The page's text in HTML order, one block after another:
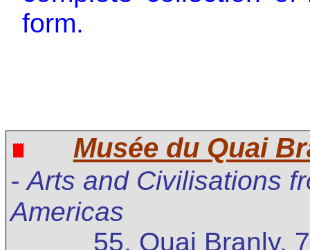
form.
Musée du Quai
- Arts and Civilisations
Americas
55, Quai Branly,